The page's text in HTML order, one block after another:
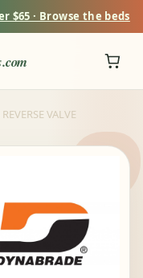
$65 · Browse the beds
VALVE